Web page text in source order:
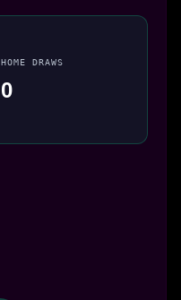
HOME DRAWS
0